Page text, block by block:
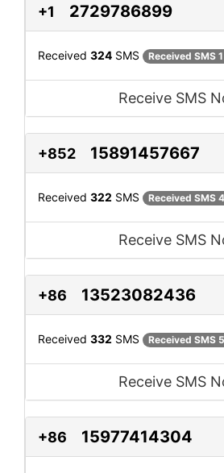
+1 2729786899
Received 324 SMS Received SMS
Receive SMS
+852 15891457667
Received 322 SMS Received SMS
Receive SMS
+86 13523082436
Received 332 SMS Received SMS
Receive SMS
+86 15977414304